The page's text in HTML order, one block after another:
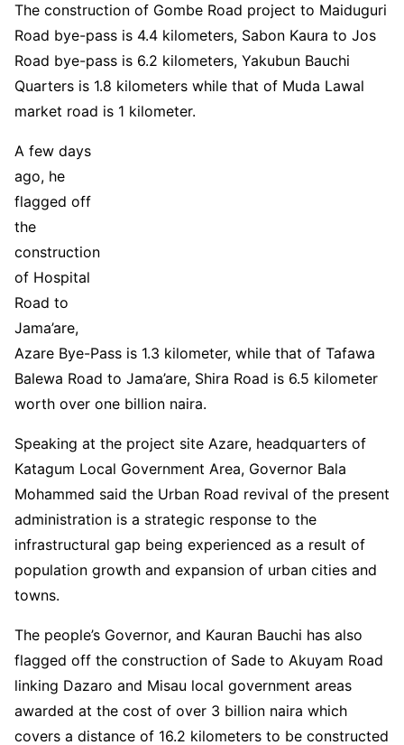
The construction of Gombe Road project to Maiduguri
Road bye-pass is 4.4 kilometers, Sabon Kaura to Jos
Road bye-pass is 6.2 kilometers, Yakubun Bauchi
Quarters is 1.8 kilometers while that of Muda Lawal
market road is 1 kilometer.
A few days
ago, he
flagged off
the
construction
of Hospital
Road to
Jama’are,
Azare Bye-Pass is 1.3 kilometer, while that of Tafawa
Balewa Road to Jama’are, Shira Road is 6.5 kilometer
worth over one billion naira.
Speaking at the project site Azare, headquarters of
Katagum Local Government Area, Governor Bala
Mohammed said the Urban Road revival of the present
administration is a strategic response to the
infrastructural gap being experienced as a result of
population growth and expansion of urban cities and
towns.
The people’s Governor, and Kauran Bauchi has also
flagged off the construction of Sade to Akuyam Road
linking Dazaro and Misau local government areas
awarded at the cost of over 3 billion naira which
covers a distance of 16.2 kilometers to be constructed